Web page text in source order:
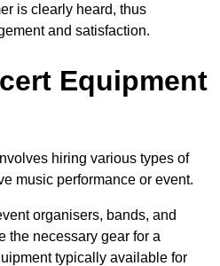
is clearly heard, thus
and satisfaction.
Equipment
hiring various types of
music performance or event.
organisers, bands, and
the necessary gear for a
typically available for